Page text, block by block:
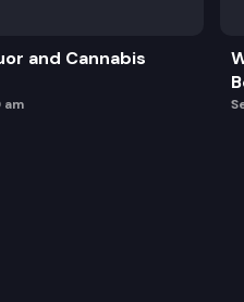
and Cannabis
am